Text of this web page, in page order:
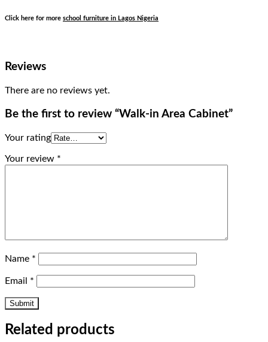
Click here for more school furniture in Lagos Nigeria
Reviews
There are no reviews yet.
Be the first to review “Walk-in Area Cabinet”
Your rating
Your review *
Name *
Email *
Related products